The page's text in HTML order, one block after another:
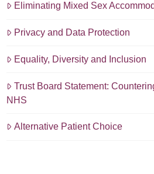
Eliminating Mixed Sex
Privacy and Data Protection
Equality, Diversity and Inclusion
Trust Board Statement:
NHS
Alternative Patient Choice